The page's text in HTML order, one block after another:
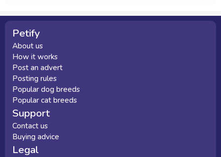
Petify
About us
How it works
Post an advert
Posting rules
Popular dog breeds
Popular cat breeds
Support
Contact us
Buying advice
Legal